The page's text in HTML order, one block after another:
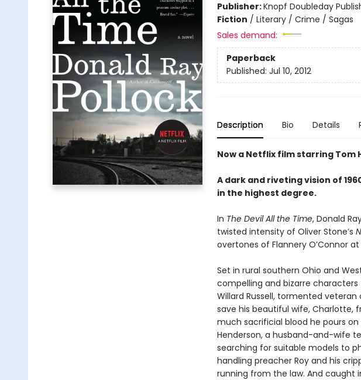
Publisher:Knopf Doubleday
Fiction / Literary / Crime / Sagas
Sales demand:
Paperback
Published: Jul 10, 2012
Description Bio Details
Now a Netflix film starring Tom
A dark and riveting vision of
in the highest degree.
In The Devil All the Time, Donald
twisted intensity of Oliver Stone’s
over­tones of Flannery O’Connor
Set in rural southern Ohio and
compelling and bizarre characters
Willard Russell, tormented
save his beautiful wife, Charlotte,
much sacrifi­cial blood he pours on
Henderson, a husband-and-wife
searching for suitable models to
handling preacher Roy and his
running from the law. And caught